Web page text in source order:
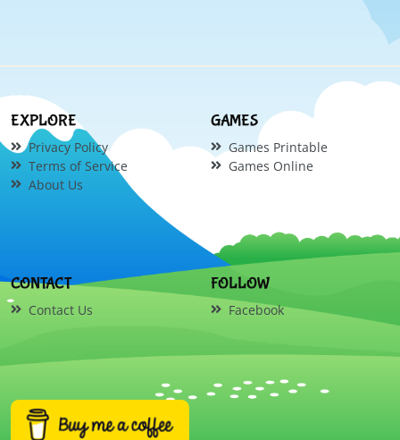
EXPLORE
Privacy Policy
Terms of Service
About Us
GAMES
Games Printable
Games Online
CONTACT
Contact Us
FOLLOW
Facebook